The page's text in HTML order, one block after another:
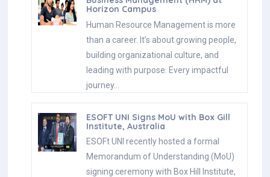
Horizon Campus
Human Resource Management is more
than a career. It’s about growing people,
building organizational culture, and
leading with purpose. Every impactful
journey…
ESOFT UNI Signs MoU with Box Gill
Institute, Australia
ESOFt UNI recently hosted a formal
Memorandum of Understanding (MoU)
signing ceremony with Box Hill Institute,